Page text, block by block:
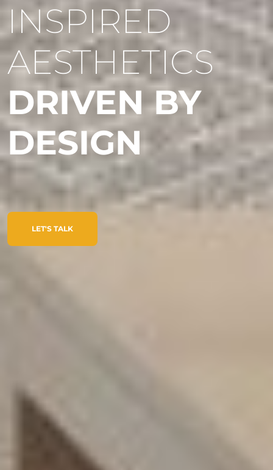
INSPIRED
AESTHETICS
DRIVEN BY
DESIGN
LET'S TALK